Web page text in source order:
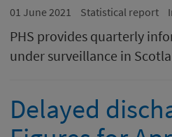
01 June 2021 Statistical report
PHS provides quarterly
under surveillance in
Delayed